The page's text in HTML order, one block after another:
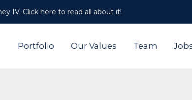
IV. Click here to read all about it!
Portfolio Our Values Team